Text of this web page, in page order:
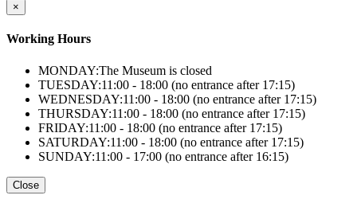
×
Working Hours
MONDAY:The Museum is closed
TUESDAY:11:00 - 18:00 (no entrance after 17:15)
WEDNESDAY:11:00 - 18:00 (no entrance after 17:15)
THURSDAY:11:00 - 18:00 (no entrance after 17:15)
FRIDAY:11:00 - 18:00 (no entrance after 17:15)
SATURDAY:11:00 - 18:00 (no entrance after 17:15)
SUNDAY:11:00 - 17:00 (no entrance after 16:15)
Close